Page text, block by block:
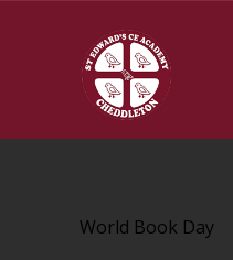
World Book Day